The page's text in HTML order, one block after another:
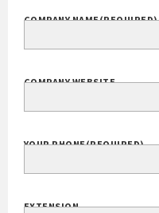
COMPANY NAME(REQUIRED)
COMPANY WEBSITE
YOUR PHONE(REQUIRED)
EXTENSION